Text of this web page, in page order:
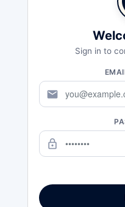
Sign in to
mail
lock_outline